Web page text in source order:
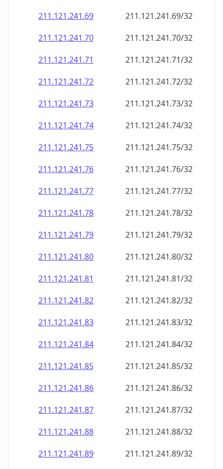
211.121.241.69
211.121.241.69/32
211.121.241.70
211.121.241.70/32
211.121.241.71
211.121.241.71/32
211.121.241.72
211.121.241.72/32
211.121.241.73
211.121.241.73/32
211.121.241.74
211.121.241.74/32
211.121.241.75
211.121.241.75/32
211.121.241.76
211.121.241.76/32
211.121.241.77
211.121.241.77/32
211.121.241.78
211.121.241.78/32
211.121.241.79
211.121.241.79/32
211.121.241.80
211.121.241.80/32
211.121.241.81
211.121.241.81/32
211.121.241.82
211.121.241.82/32
211.121.241.83
211.121.241.83/32
211.121.241.84
211.121.241.84/32
211.121.241.85
211.121.241.85/32
211.121.241.86
211.121.241.86/32
211.121.241.87
211.121.241.87/32
211.121.241.88
211.121.241.88/32
211.121.241.89
211.121.241.89/32